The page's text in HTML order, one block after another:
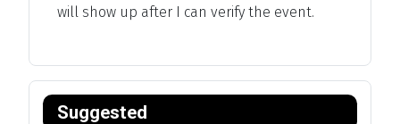
will show up after I can verify the event.
Suggested